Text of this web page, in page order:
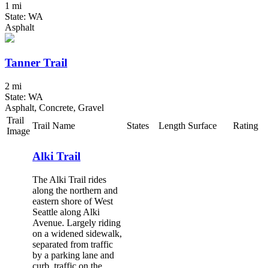
1 mi
State: WA
Asphalt
Tanner Trail
2 mi
State: WA
Asphalt, Concrete, Gravel
Trail
Image
Trail Name States Length Surface Rating
Alki Trail
The Alki Trail rides
along the northern and
eastern shore of West
Seattle along Alki
Avenue. Largely riding
on a widened sidewalk,
separated from traffic
by a parking lane and
curb, traffic on the...